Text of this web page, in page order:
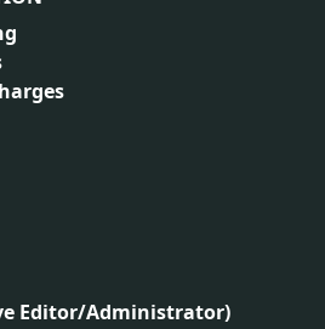
Editor/Administrator)